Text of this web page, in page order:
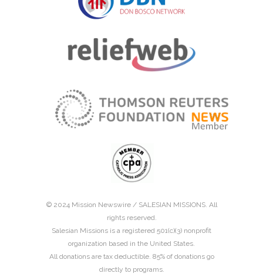
© 2024 Mission Newswire / SALESIAN MISSIONS. All
rights reserved.
Salesian Missions is a registered 501(c)(3) nonprofit
organization based in the United States.
All donations are tax deductible. 85% of donations go
directly to programs.